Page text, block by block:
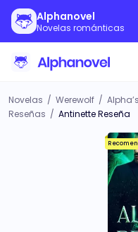
Alphanovel
Novelas románticas
Novelas / Werewolf /
Reseñas / Antinette Reseña